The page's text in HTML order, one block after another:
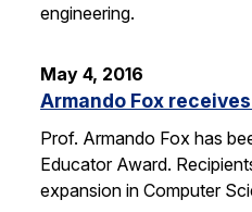
engineering.
May 4, 2016
Armando Fox
Prof. Armando Fox has
Educator Award.
expansion in Computer